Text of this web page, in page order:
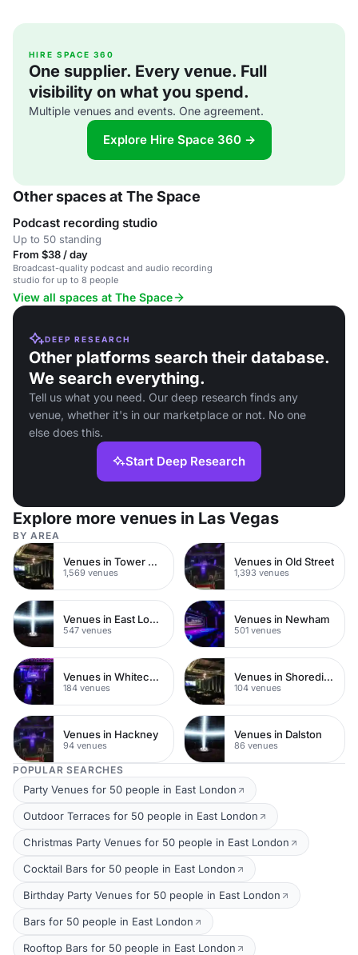
HIRE SPACE 360
One supplier. Every venue. Full
visibility on what you spend.
Multiple venues and events. One agreement.
Explore Hire Space 360 →
Other spaces at The Space
Podcast recording studio
Up to 50 standing
From $38 / day
Broadcast-quality podcast and audio recording
studio for up to 8 people
View all spaces at The Space
DEEP RESEARCH
Other platforms search their database.
We search everything.
Tell us what you need. Our deep research finds any
venue, whether it's in our marketplace or not. No one
else does this.
Start Deep Research
Explore more venues in Las Vegas
BY AREA
Venues in Tower Hamlets
1,569 venues
Venues in Old Street
1,393 venues
Venues in East London
547 venues
Venues in Newham
501 venues
Venues in Whitechapel
184 venues
Venues in Shoreditch
104 venues
Venues in Hackney
94 venues
Venues in Dalston
86 venues
POPULAR SEARCHES
Party Venues for 50 people in East London
Outdoor Terraces for 50 people in East London
Christmas Party Venues for 50 people in East London
Cocktail Bars for 50 people in East London
Birthday Party Venues for 50 people in East London
Bars for 50 people in East London
Rooftop Bars for 50 people in East London